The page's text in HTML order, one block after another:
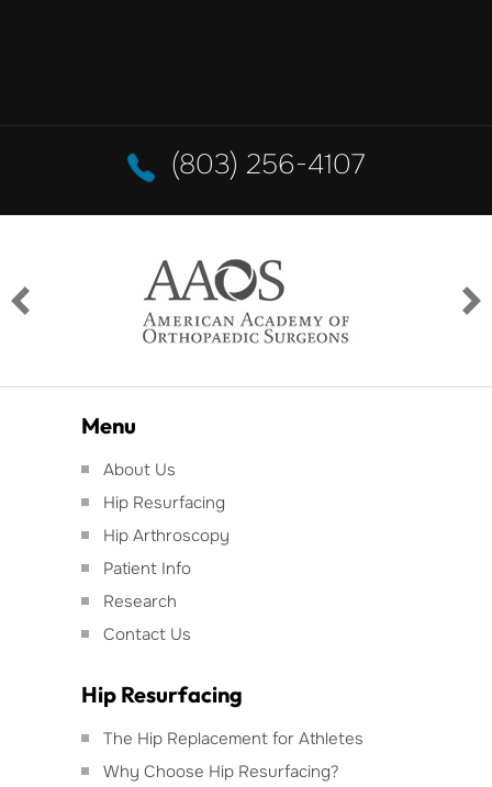
(803) 256-4107
Menu
About Us
Hip Resurfacing
Hip Arthroscopy
Patient Info
Research
Contact Us
Hip Resurfacing
The Hip Replacement for Athletes
Why Choose Hip Resurfacing?